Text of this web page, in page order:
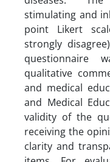
stimulating and
point Likert
strongly
questionnaire
qualitative
and medical
and Medical
validity of the
receiving the
clarity and